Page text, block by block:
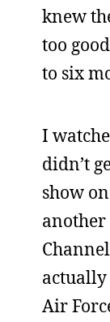
knew
too
to six
I
didn’t
show
another
Air